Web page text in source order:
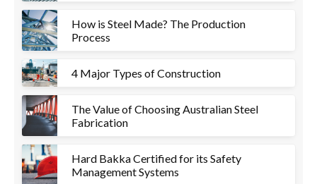
How is Steel Made? The Production
Process
4 Major Types of Construction
The Value of Choosing Australian Steel
Fabrication
Hard Bakka Certified for its Safety
Management Systems